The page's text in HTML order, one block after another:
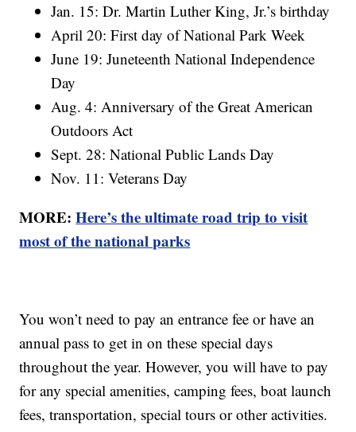
Jan. 15: Dr. Martin Luther King, Jr.’s birthday
April 20: First day of National Park Week
June 19: Juneteenth National Independence
Day
Aug. 4: Anniversary of the Great American
Outdoors Act
Sept. 28: National Public Lands Day
Nov. 11: Veterans Day
MORE:Here’s the ultimate road trip to visit
most of the national parks
You won’t need to pay an entrance fee or have an
annual pass to get in on these special days
throughout the year. However, you will have to pay
for any special amenities, camping fees, boat launch
fees, transportation, special tours or other activities.